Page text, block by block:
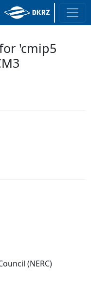
'cmip5
(NERC)